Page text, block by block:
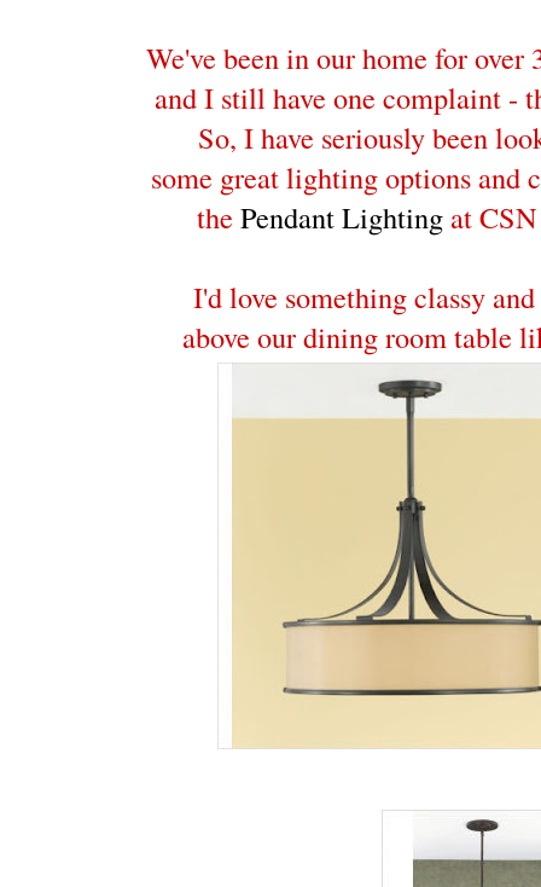
We've been in our home for over
and I still have one complaint -
So, I have seriously been
some great lighting options and
the Pendant Lightingat CSN
I'd love something classy
above our dining room table